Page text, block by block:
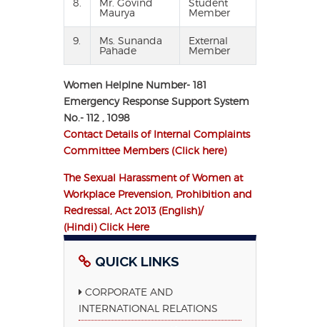
Maurya
Member
9.
Ms. Sunanda
Pahade
External
Member
Women Helplne Number- 181
Emergency Response Support System
No.- 112 , 1098
Contact Details of Internal Complaints
Committee Members (Click here)
The Sexual Harassment of Women at
Workplace Prevension, Prohibition and
Redressal, Act 2013 (English)/
(Hindi) Click Here
QUICK LINKS
CORPORATE AND
INTERNATIONAL RELATIONS